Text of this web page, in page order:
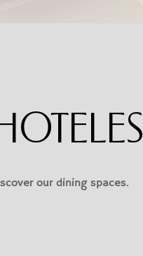
our dining spaces.